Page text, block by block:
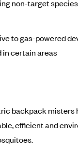
non-target
to gas-powered
in certain areas
backpack misters
efficient and